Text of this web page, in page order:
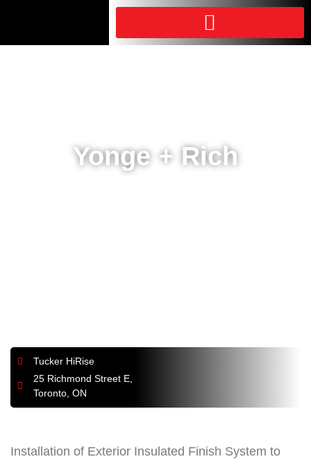
Yonge + Rich
Tucker HiRise
25 Richmond Street E,
Toronto, ON
Installation of Exterior Insulated Finish System to